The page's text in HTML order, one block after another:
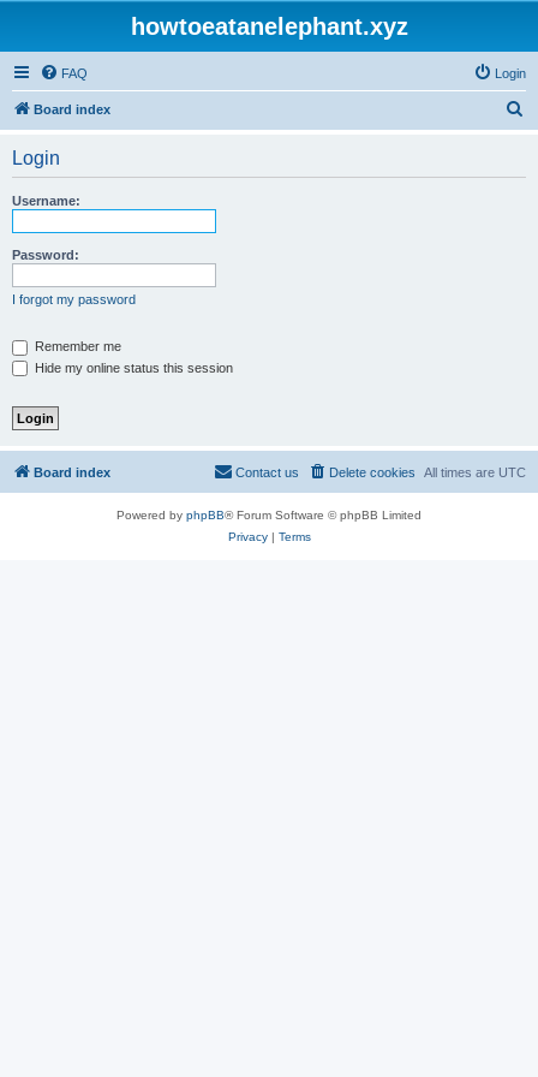
howtoeatanelephant.xyz
FAQ Login
Board index
Login
Username:
Password:
I forgot my password
Remember me
Hide my online status this session
Board index All times are UTC
Delete cookies
Contact us
Powered by phpBB® Forum Software © phpBB Limited
Privacy| Terms